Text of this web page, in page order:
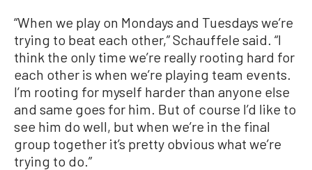
“When we play on Mondays and Tuesdays we’re
trying to beat each other,” Schauffele said. “I
think the only time we’re really rooting hard for
each other is when we’re playing team events.
I’m rooting for myself harder than anyone else
and same goes for him. But of course I’d like to
see him do well, but when we’re in the final
group together it’s pretty obvious what we’re
trying to do.”